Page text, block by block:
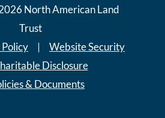
North American Land
Trust
| Website Security
Disclosure
& Documents